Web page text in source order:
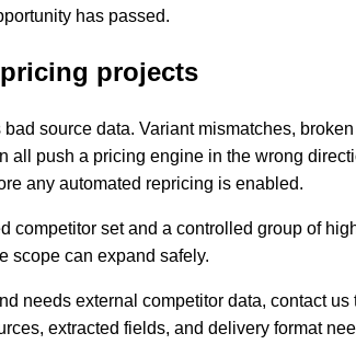
has passed.
projects
source data. Variant mismatches,
all push a pricing engine in the wrong
any automated repricing is enabled.
competitor set and a controlled group of
scope can expand safely.
needs external competitor data, contact us
extracted fields, and delivery format